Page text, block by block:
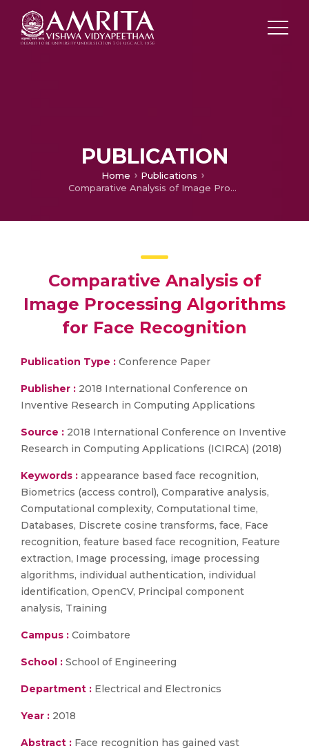
PUBLICATION
Home
Publications
Comparative Analysis of Image Processing Algorithms for Face Recognition
Comparative Analysis of
Image Processing Algorithms
for Face Recognition
Publication Type : Conference Paper
Publisher : 2018 International Conference on
Inventive Research in Computing Applications
Source : 2018 International Conference on Inventive
Research in Computing Applications (ICIRCA) (2018)
Keywords : appearance based face recognition,
Biometrics (access control), Comparative analysis,
Computational complexity, Computational time,
Databases, Discrete cosine transforms, face, Face
recognition, feature based face recognition, Feature
extraction, Image processing, image processing
algorithms, individual authentication, individual
identification, OpenCV, Principal component
analysis, Training
Campus : Coimbatore
School : School of Engineering
Department : Electrical and Electronics
Year : 2018
Abstract : Face recognition has gained vast